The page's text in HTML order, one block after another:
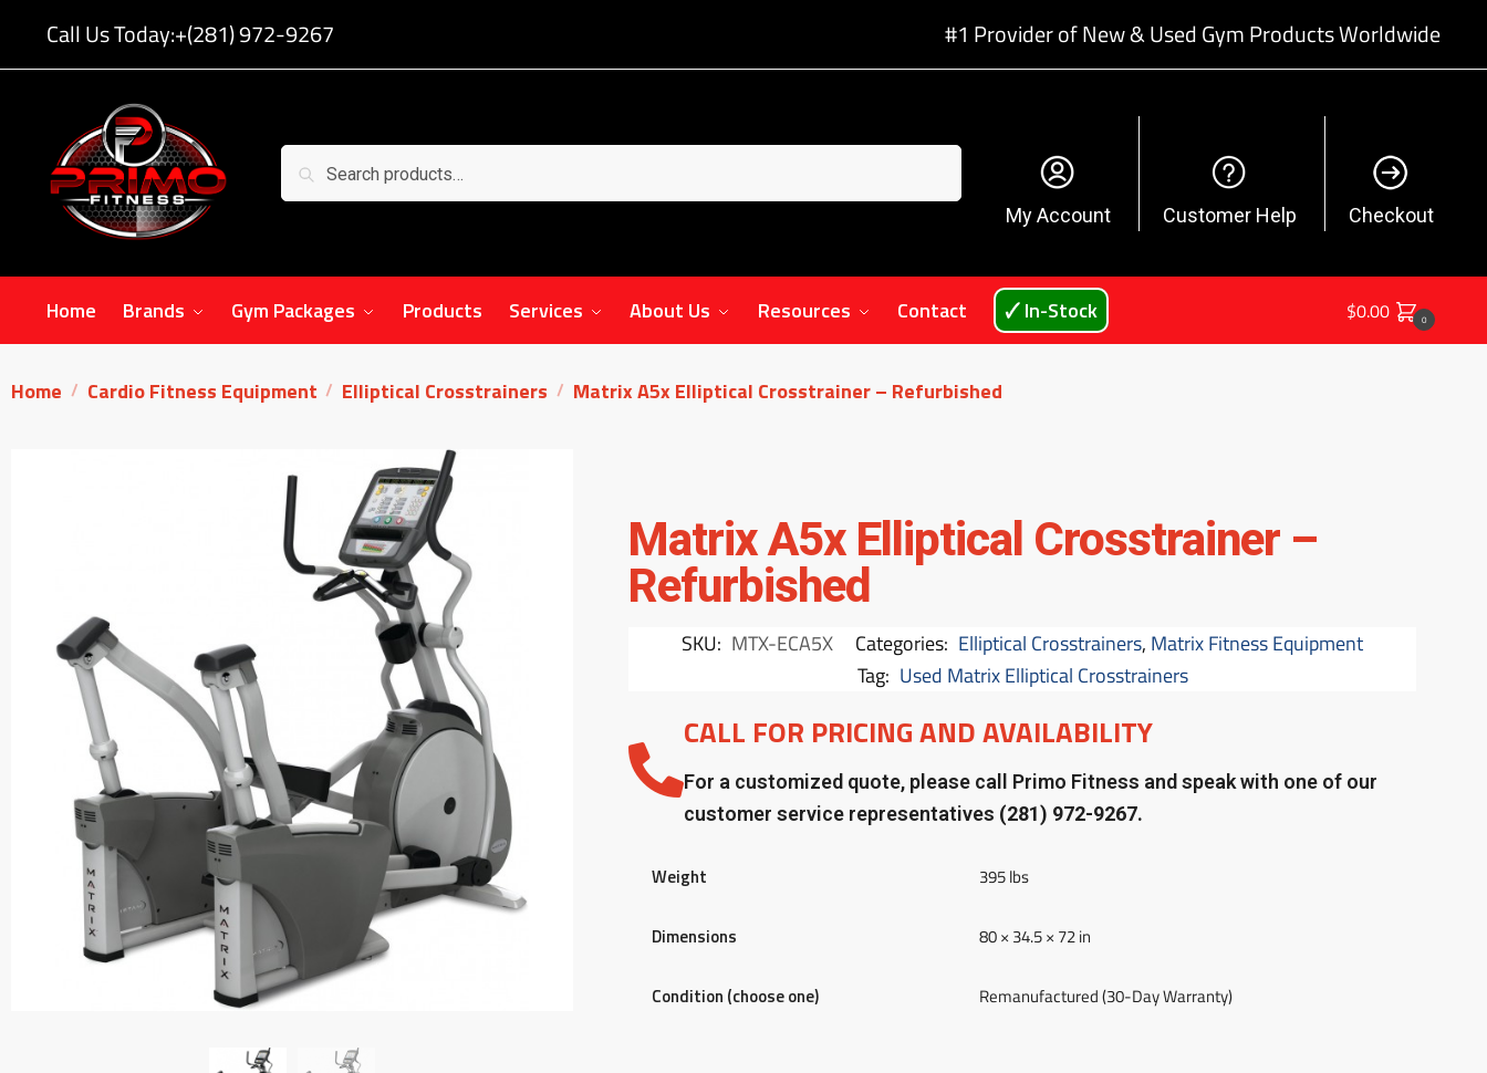
Call Us Today:+(281) 972-9267 #1 Provider of New & Used Gym Products Worldwide
Search
My Account Customer Help Checkout
Home Brands Gym Packages Products Services About Us Resources Contact 🗸 In-Stock $0.00 0
Home / Cardio Fitness Equipment / Elliptical Crosstrainers / Matrix A5x Elliptical Crosstrainer – Refurbished
Matrix A5x Elliptical Crosstrainer –
Refurbished
SKU: MTX-ECA5X Categories: Elliptical Crosstrainers, Matrix Fitness Equipment
Tag: Used Matrix Elliptical Crosstrainers
CALL FOR PRICING AND AVAILABILITY
For a customized quote, please call Primo Fitness and speak with one of our
customer service representatives (281) 972-9267.
Weight 395 lbs
Dimensions 80 × 34.5 × 72 in
Condition (choose one) Remanufactured (30-Day Warranty)